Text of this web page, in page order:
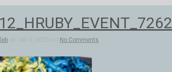
on Jan 5, 2020 in | No Comments